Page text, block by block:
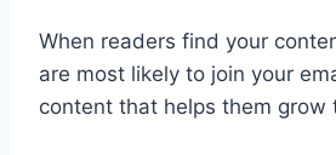
When readers find your
are most likely to join your
content that helps them grow